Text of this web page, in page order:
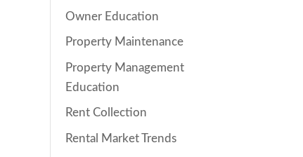
Owner Education
Property Maintenance
Property Management
Education
Rent Collection
Rental Market Trends